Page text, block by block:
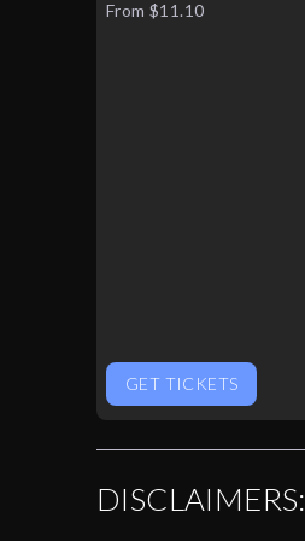
From $11.10
GET TICKETS
DISCLAIMERS: